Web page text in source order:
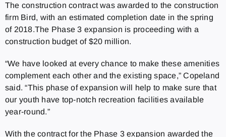
The construction contract was awarded to the construction
firm Bird, with an estimated completion date in the spring
of 2018.The Phase 3 expansion is proceeding with a
construction budget of $20 million.
“We have looked at every chance to make these amenities
complement each other and the existing space,” Copeland
said. “This phase of expansion will help to make sure that
our youth have top-notch recreation facilities available
year-round.”
With the contract for the Phase 3 expansion awarded the